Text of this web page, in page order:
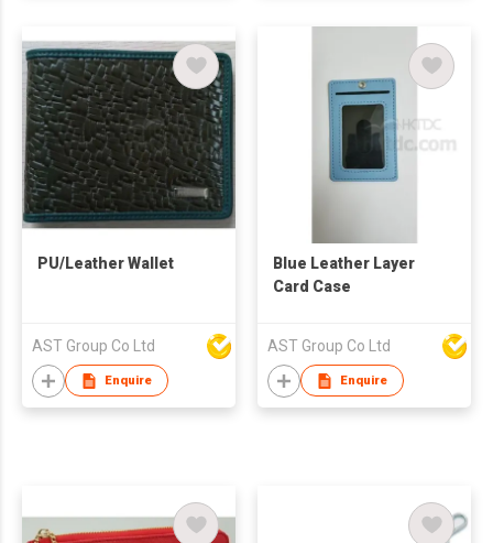
PU/Leather Wallet
AST Group Co Ltd
Enquire
Blue Leather Layer
Card Case
AST Group Co Ltd
Enquire